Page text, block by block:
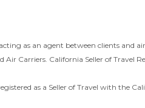
as an agent between clients
Carriers. California Seller of Travel
as a Seller of Travel with the